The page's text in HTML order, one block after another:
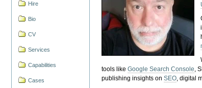
Hire
Bio
CV
Services
Capabilities
Cases
tools likeGoogle Search Console,
publishing insights onSEO, digital